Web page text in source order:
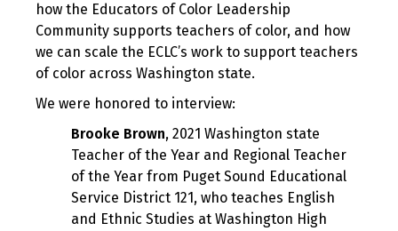
how the Educators of Color Leadership
Community supports teachers of color, and how
we can scale the ECLC’s work to support teachers
of color across Washington state.
We were honored to interview:
Brooke Brown, 2021 Washington state
Teacher of the Year and Regional Teacher
of the Year from Puget Sound Educational
Service District 121, who teaches English
and Ethnic Studies at Washington High